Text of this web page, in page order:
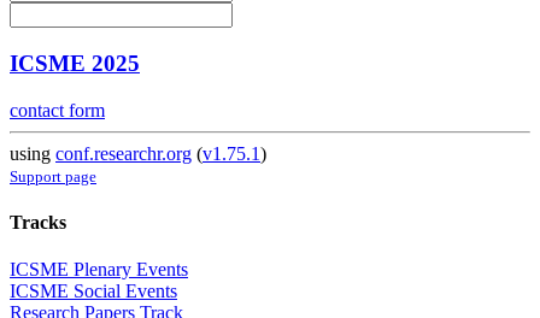
ICSME 2025
contact form
using conf.researchr.org (v1.75.1)
Support page
Tracks
ICSME Plenary Events
ICSME Social Events
Research Papers Track